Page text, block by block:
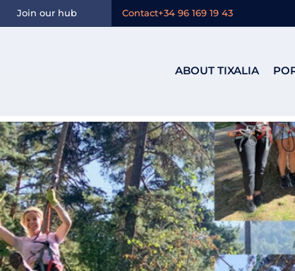
Join our hub Contact+34 96 169 19 43
ABOUT TIXALIA